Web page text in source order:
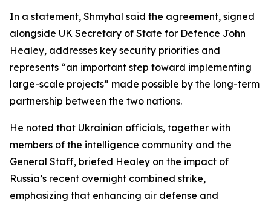
In a statement, Shmyhal said the agreement, signed
alongside UK Secretary of State for Defence John
Healey, addresses key security priorities and
represents “an important step toward implementing
large-scale projects” made possible by the long-term
partnership between the two nations.
He noted that Ukrainian officials, together with
members of the intelligence community and the
General Staff, briefed Healey on the impact of
Russia’s recent overnight combined strike,
emphasizing that enhancing air defense and